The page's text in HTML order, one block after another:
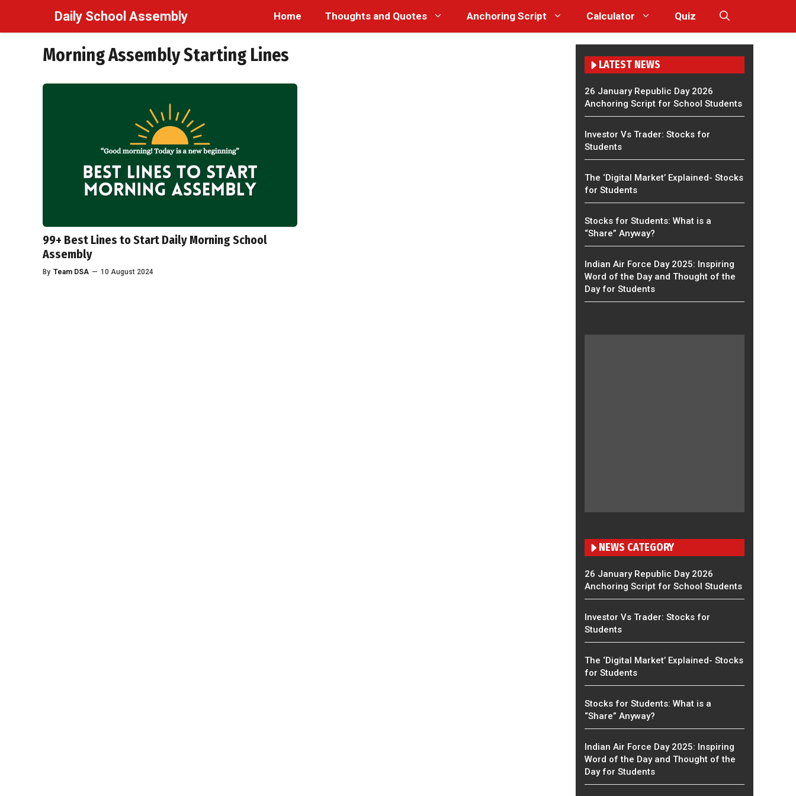
Daily School Assembly Home Thoughts and Quotes Anchoring Script Calculator Quiz
Morning Assembly Starting Lines
99+ Best Lines to Start Daily Morning School
Assembly
By Team DSA — 10 August 2024
LATEST NEWS
26 January Republic Day 2026
Anchoring Script for School Students
Investor Vs Trader: Stocks for
Students
The ‘Digital Market’ Explained- Stocks
for Students
Stocks for Students: What is a
“Share” Anyway?
Indian Air Force Day 2025: Inspiring
Word of the Day and Thought of the
Day for Students
NEWS CATEGORY
26 January Republic Day 2026
Anchoring Script for School Students
Investor Vs Trader: Stocks for
Students
The ‘Digital Market’ Explained- Stocks
for Students
Stocks for Students: What is a
“Share” Anyway?
Indian Air Force Day 2025: Inspiring
Word of the Day and Thought of the
Day for Students